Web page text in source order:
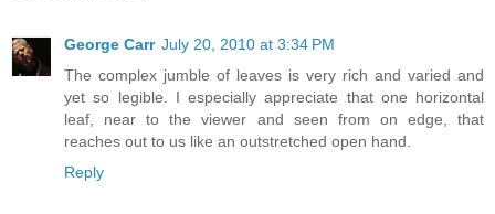
George Carr July 20, 2010 at 3:34 PM
The complex jumble of leaves is very rich and varied and
yet so legible. I especially appreciate that one horizontal
leaf, near to the viewer and seen from on edge, that
reaches out to us like an outstretched open hand.
Reply